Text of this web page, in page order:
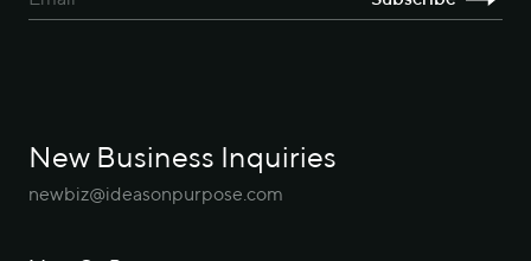
New Business Inquiries
newbiz@ideasonpurpose.com